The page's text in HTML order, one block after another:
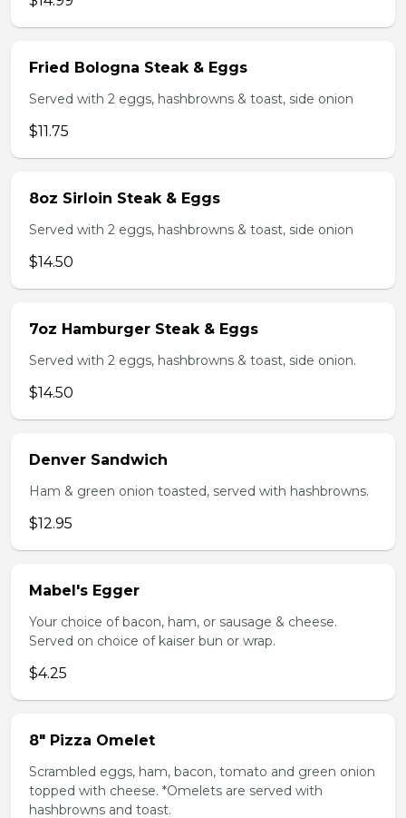
Fried Bologna Steak & Eggs
Served with 2 eggs, hashbrowns & toast, side onion
$11.75
8oz Sirloin Steak & Eggs
Served with 2 eggs, hashbrowns & toast, side onion
$14.50
7oz Hamburger Steak & Eggs
Served with 2 eggs, hashbrowns & toast, side onion.
$14.50
Denver Sandwich
Ham & green onion toasted, served with hashbrowns.
$12.95
Mabel's Egger
Your choice of bacon, ham, or sausage & cheese.
Served on choice of kaiser bun or wrap.
$4.25
8" Pizza Omelet
Scrambled eggs, ham, bacon, tomato and green onion
topped with cheese. *Omelets are served with
hashbrowns and toast.